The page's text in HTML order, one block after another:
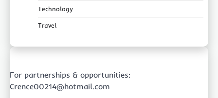
Technology
Travel
For partnerships & opportunities:
Crence00214@hotmail.com